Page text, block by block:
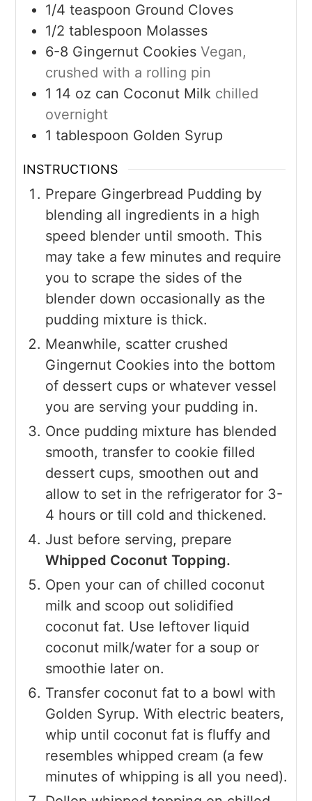
1/4 teaspoon Ground Cloves
1/2 tablespoon Molasses
6-8 Gingernut Cookies Vegan,
crushed with a rolling pin
1 14 oz can Coconut Milk chilled
overnight
1 tablespoon Golden Syrup
INSTRUCTIONS
Prepare Gingerbread Pudding by
blending all ingredients in a high
speed blender until smooth. This
may take a few minutes and require
you to scrape the sides of the
blender down occasionally as the
pudding mixture is thick.
Meanwhile, scatter crushed
Gingernut Cookies into the bottom
of dessert cups or whatever vessel
you are serving your pudding in.
Once pudding mixture has blended
smooth, transfer to cookie filled
dessert cups, smoothen out and
allow to set in the refrigerator for 3-
4 hours or till cold and thickened.
Just before serving, prepare
Whipped Coconut Topping.
Open your can of chilled coconut
milk and scoop out solidified
coconut fat. Use leftover liquid
coconut milk/water for a soup or
smoothie later on.
Transfer coconut fat to a bowl with
Golden Syrup. With electric beaters,
whip until coconut fat is fluffy and
resembles whipped cream (a few
minutes of whipping is all you need).